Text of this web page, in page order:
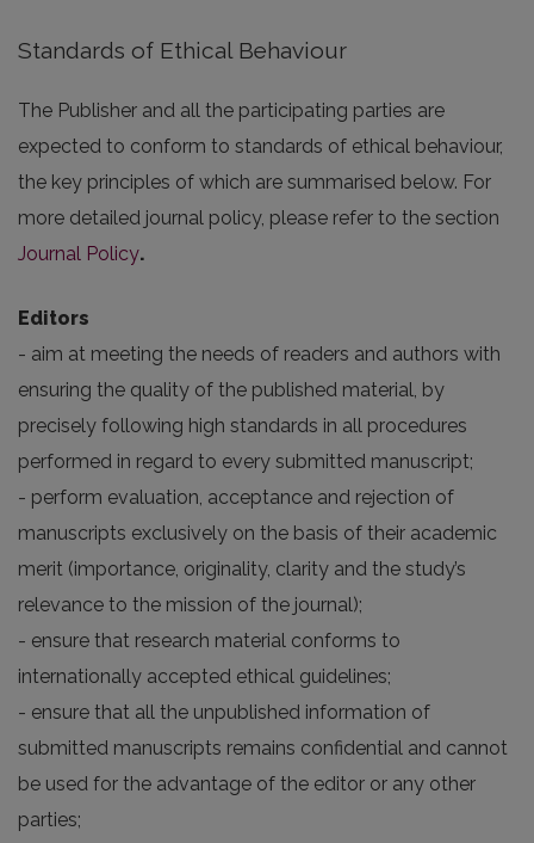
Standards of Ethical Behaviour
The Publisher and all the participating parties are
expected to conform to standards of ethical behaviour,
the key principles of which are summarised below. For
more detailed journal policy, please refer to the section
Journal Policy.
Editors
- aim at meeting the needs of readers and authors with
ensuring the quality of the published material, by
precisely following high standards in all procedures
performed in regard to every submitted manuscript;
- perform evaluation, acceptance and rejection of
manuscripts exclusively on the basis of their academic
merit (importance, originality, clarity and the study’s
relevance to the mission of the journal);
- ensure that research material conforms to
internationally accepted ethical guidelines;
- ensure that all the unpublished information of
submitted manuscripts remains confidential and cannot
be used for the advantage of the editor or any other
parties;